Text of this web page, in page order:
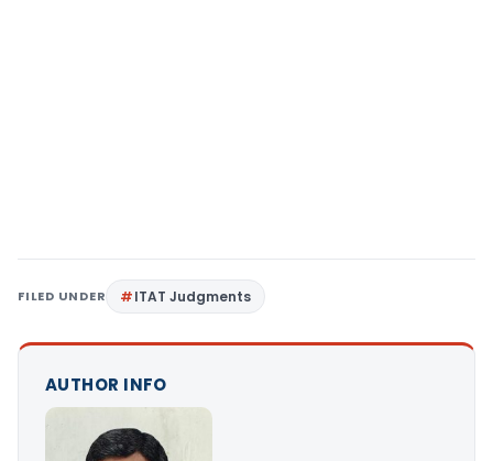
FILED UNDER ITAT Judgments
AUTHOR INFO